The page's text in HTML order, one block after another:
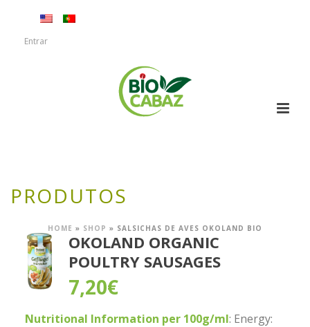
Entrar
PRODUTOS
HOME » SHOP » SALSICHAS DE AVES OKOLAND BIO
OKOLAND ORGANIC
POULTRY SAUSAGES
7,20€
Nutritional Information per 100g/ml: Energy: